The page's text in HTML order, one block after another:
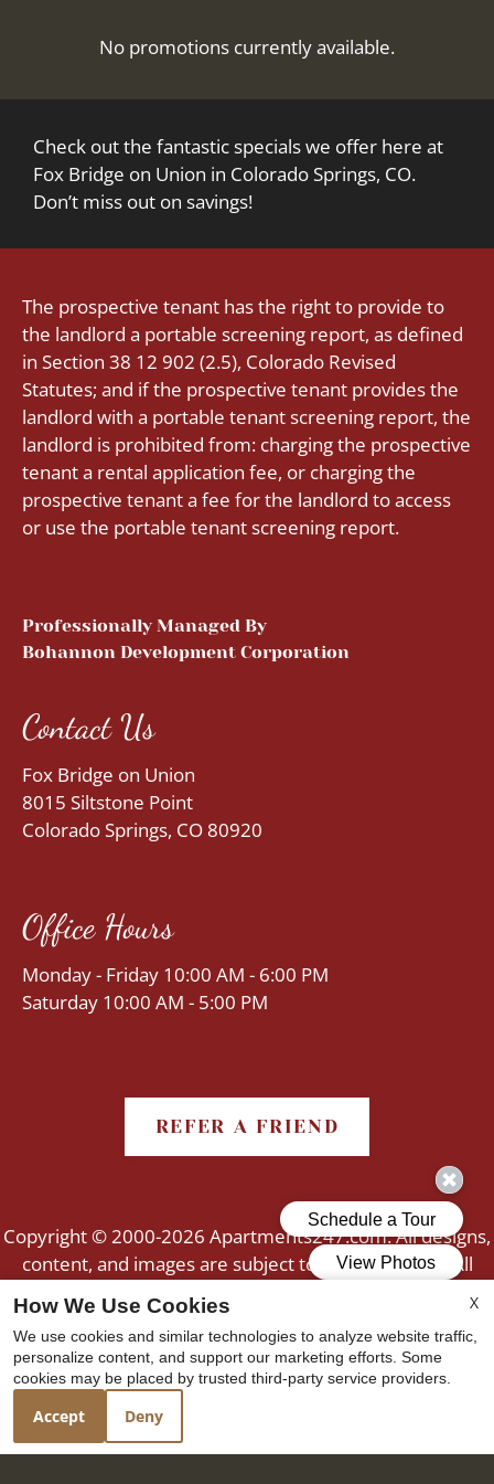
Neighborhood
Contact
E-Brochure
No promotions currently available.
Check out the fantastic specials we offer here at
Fox Bridge on Union in Colorado Springs, CO.
Don’t miss out on savings!
The prospective tenant has the right to provide to
the landlord a portable screening report, as defined
in Section 38 12 902 (2.5), Colorado Revised
Statutes; and if the prospective tenant provides the
landlord with a portable tenant screening report, the
landlord is prohibited from: charging the prospective
tenant a rental application fee, or charging the
prospective tenant a fee for the landlord to access
or use the portable tenant screening report.
Professionally Managed By
Bohannon Development Corporation
Contact Us
Fox Bridge on Union
8015 Siltstone Point
Colorado Springs, CO 80920
Office Hours
Monday - Friday 10:00 AM - 6:00 PM
Saturday 10:00 AM - 5:00 PM
REFER A FRIEND
Copyright © 2000-2026 Apartments247.com. All designs,
content, and images are subject to copyright laws. All
rights reserved.
Disclaimer |Manage Site
Cookie Policy
X
How We Use Cookies
We use cookies and similar technologies to analyze website traffic,
personalize content, and support our marketing efforts. Some
cookies may be placed by trusted third-party service providers.
Accept Deny